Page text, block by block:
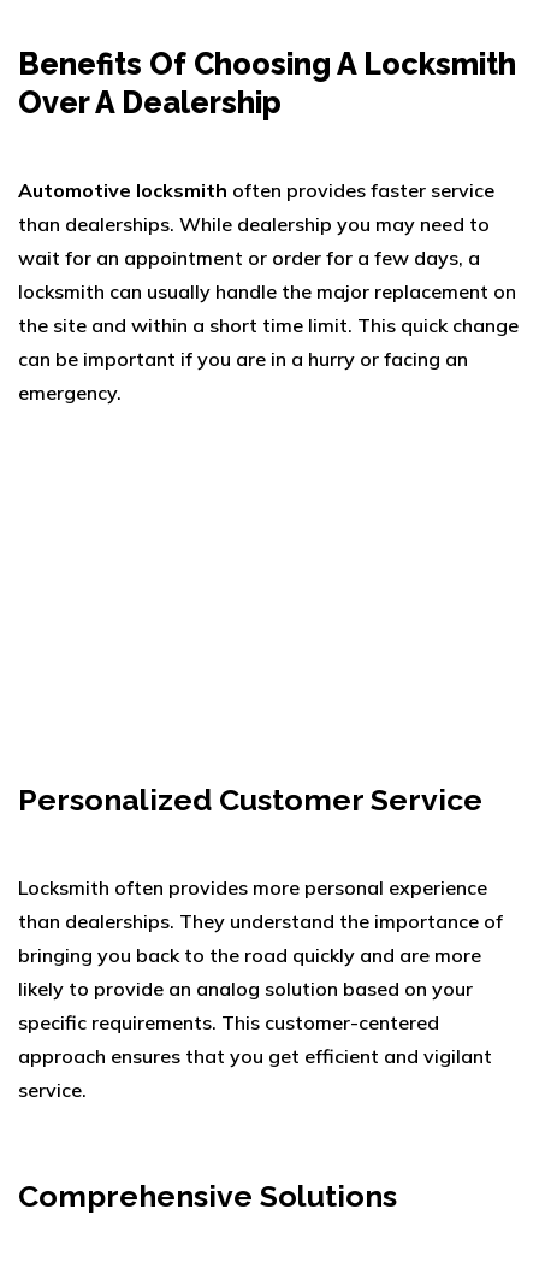
Benefits Of Choosing A Locksmith
Over A Dealership
Automotive locksmith often provides faster service
than dealerships. While dealership you may need to
wait for an appointment or order for a few days, a
locksmith can usually handle the major replacement on
the site and within a short time limit. This quick change
can be important if you are in a hurry or facing an
emergency.
Personalized Customer Service
Locksmith often provides more personal experience
than dealerships. They understand the importance of
bringing you back to the road quickly and are more
likely to provide an analog solution based on your
specific requirements. This customer-centered
approach ensures that you get efficient and vigilant
service.
Comprehensive Solutions